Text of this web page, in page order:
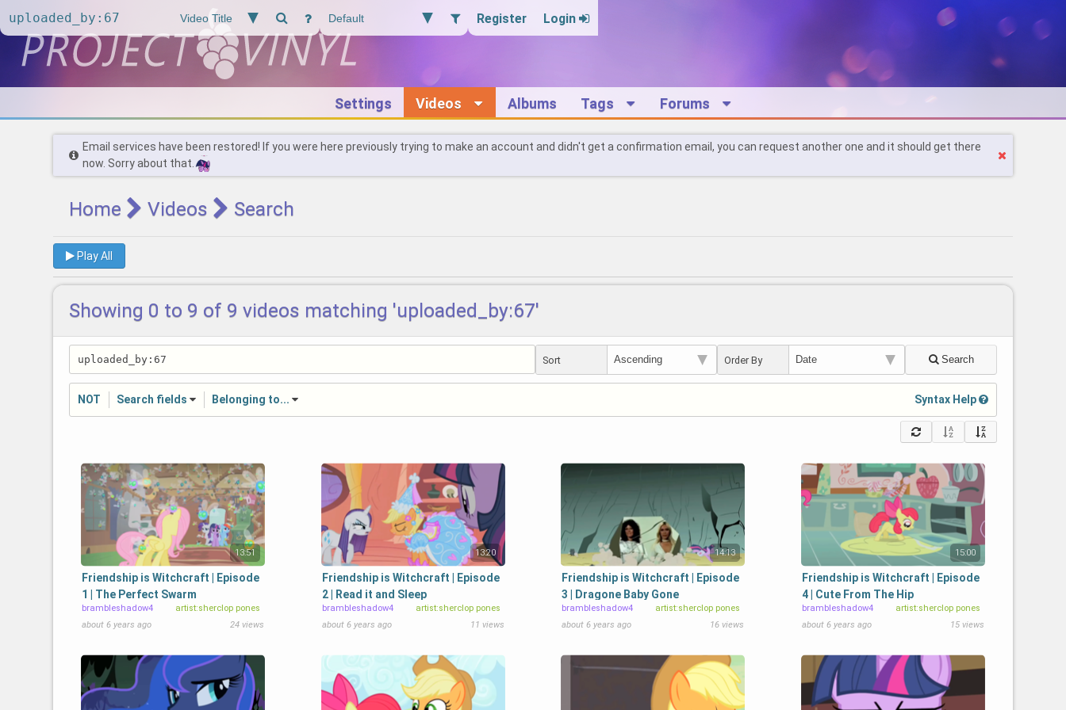
Register Login
Settings Videos Albums Tags Forums
Email services have been restored! If you were here previously trying to make an account and didn't get a confirmation email, you can request another one and it should get there
now. Sorry about that.
Home Videos Search
Play All
Showing 0 to 9 of 9 videos matching 'uploaded_by:67'
Sort Order By Search
NOT Search fields Belonging to... Syntax Help
13:51
Friendship is Witchcraft | Episode
1 | The Perfect Swarm
brambleshadow4
artist:sherclop pones
about 6 years ago
24 views
13:20
Friendship is Witchcraft | Episode
2 | Read it and Sleep
brambleshadow4
artist:sherclop pones
about 6 years ago
11 views
14:13
Friendship is Witchcraft | Episode
3 | Dragone Baby Gone
brambleshadow4
artist:sherclop pones
about 6 years ago
16 views
15:00
Friendship is Witchcraft | Episode
4 | Cute From The Hip
brambleshadow4
artist:sherclop pones
about 6 years ago
15 views